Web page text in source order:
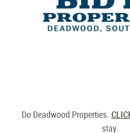
Do Deadwood Properties.
stay.